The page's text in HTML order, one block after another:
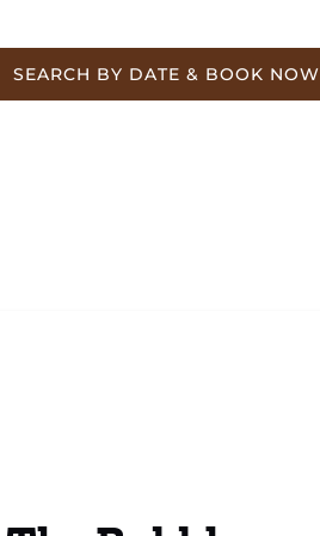
SEARCH BY DATE & BOOK NOW